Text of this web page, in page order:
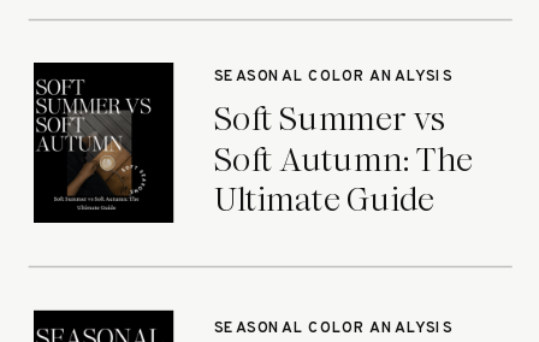
Soft Summer vs
Soft Autumn: The
Ultimate Guide
SEASONAL COLOR ANALYSIS
SEASONAL COLOR ANALYSIS